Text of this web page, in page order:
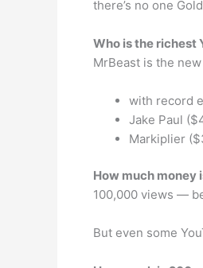
there’s no one
Who is the richest
MrBeast is the new
with record
Jake Paul
Markiplier
How much money
100,000 views —
But even some